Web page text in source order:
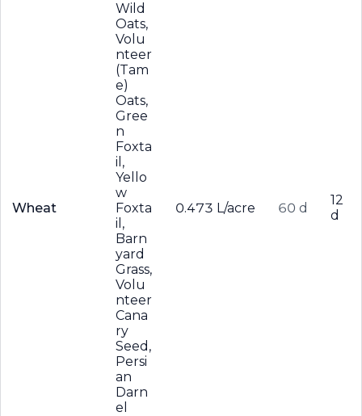
Wheat
Wild
Oats,
Volu
nteer
(Tam
e)
Oats,
Gree
n
Foxta
il,
Yello
w
Foxta
il,
Barn
yard
Grass,
Volu
nteer
Cana
ry
Seed,
Persi
an
Darn
el
0.473 L/acre 60 d
12
d